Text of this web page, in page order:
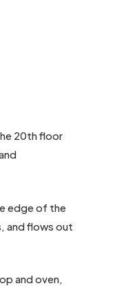
20th floor
edge of the
and flows out
and oven,